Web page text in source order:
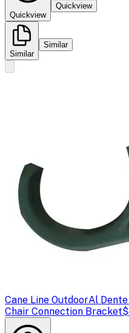
Quickview
Quickview
Similar
Similar
Cane Line OutdoorAl
Chair Connection Bracket